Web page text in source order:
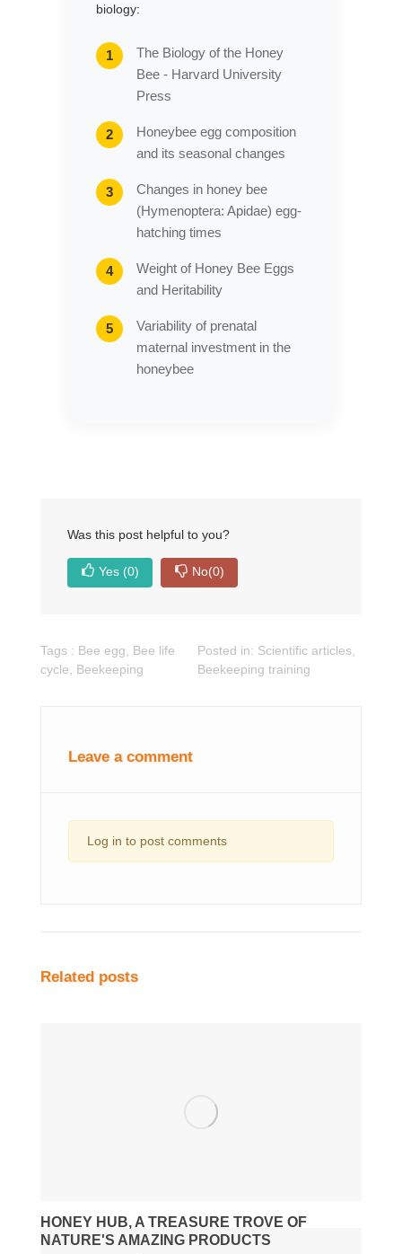
biology:
The Biology of the Honey
Bee - Harvard University
Press
Honeybee egg composition
and its seasonal changes
Changes in honey bee
(Hymenoptera: Apidae) egg-
hatching times
Weight of Honey Bee Eggs
and Heritability
Variability of prenatal
maternal investment in the
honeybee
Was this post helpful to you?
Yes (0) No(0)
Tags : Bee egg
Bee life
cycle
Beekeeping
Posted in: Scientific articles
Beekeeping training
Leave a comment
Log in to post comments
Related posts
HONEY HUB, A TREASURE TROVE OF
NATURE'S AMAZING PRODUCTS